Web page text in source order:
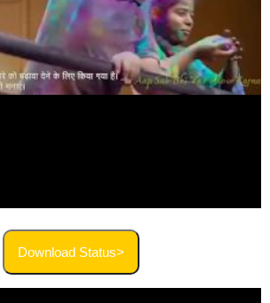
Download Status>